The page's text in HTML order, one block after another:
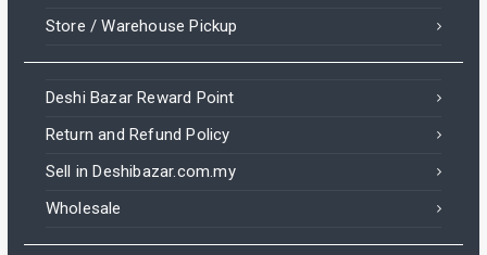
Store / Warehouse Pickup
Deshi Bazar Reward Point
Return and Refund Policy
Sell in Deshibazar.com.my
Wholesale